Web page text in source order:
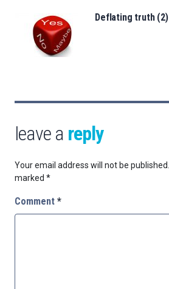
Deflating truth (2)
leave a reply
Your email address will not be published.
marked *
Comment *